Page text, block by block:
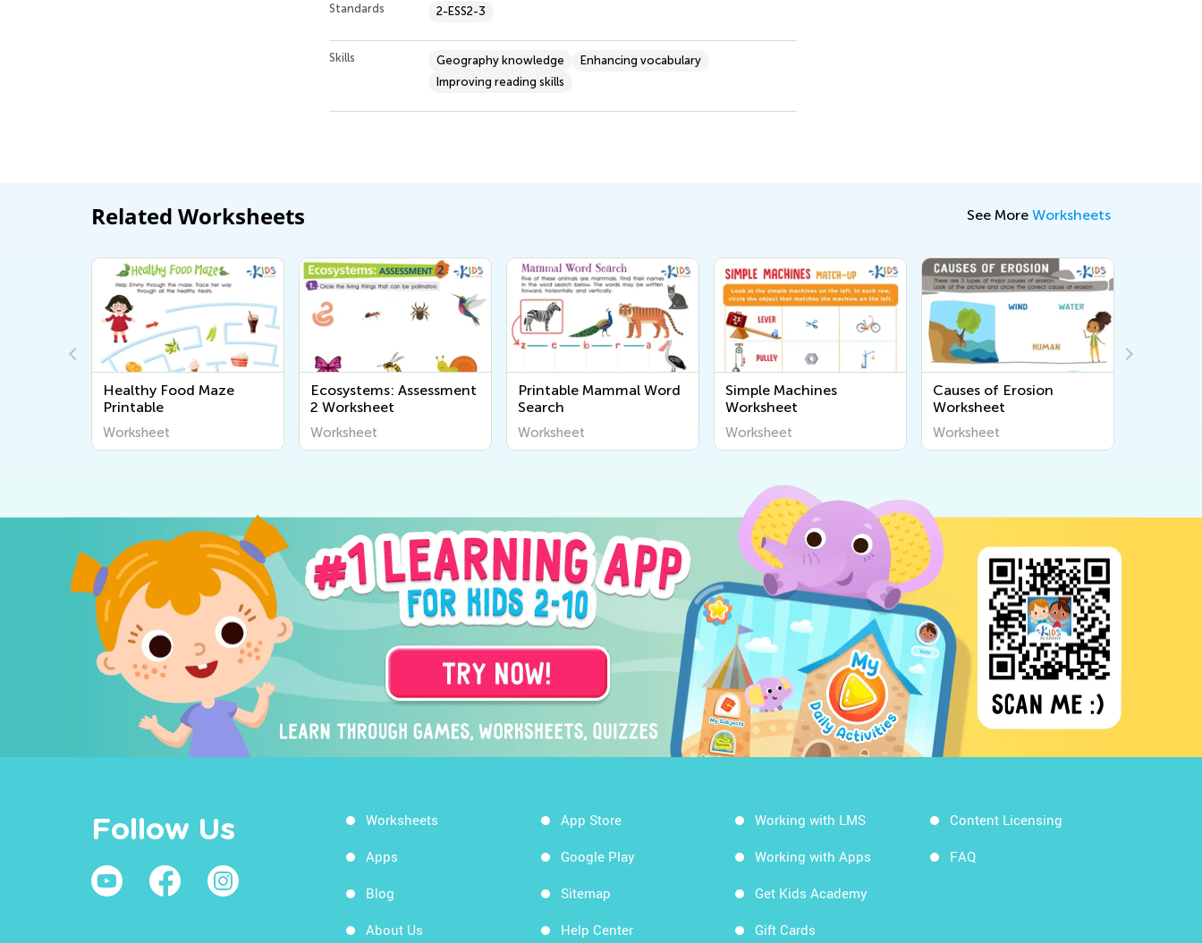
Standards 2-ESS2-3
Skills Geography knowledge
Enhancing vocabulary
Improving reading skills
Related Worksheets See More Worksheets
Healthy Food Maze
Printable
Worksheet
Ecosystems: Assessment
2 Worksheet
Worksheet
Printable Mammal Word
Search
Worksheet
Simple Machines
Worksheet
Worksheet
Causes of Erosion
Worksheet
Worksheet
Follow Us Worksheets
Apps
Blog
About Us
App Store
Google Play
Sitemap
Help Center
Working with LMS
Working with Apps
Get Kids Academy
Gift Cards
Content Licensing
FAQ